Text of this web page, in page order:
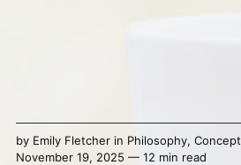
by Emily Fletcherin Philosophy, Concept
November 19, 2025 — 12 min read